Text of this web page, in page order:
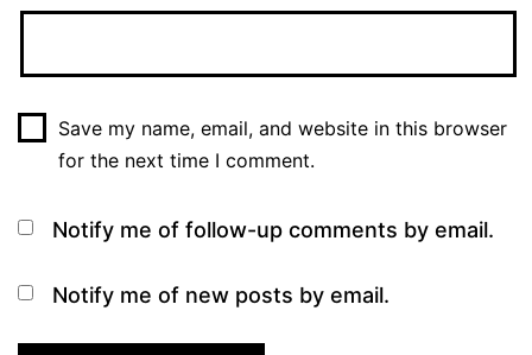
Save my name, email, and website in this browser
for the next time I comment.
Notify me of follow-up comments by email.
Notify me of new posts by email.